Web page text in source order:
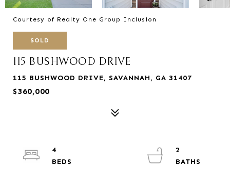
Courtesy of Realty One Group Inclusion
SOLD
115 BUSHWOOD DRIVE
115 BUSHWOOD DRIVE, SAVANNAH, GA 31407
$360,000
4
2